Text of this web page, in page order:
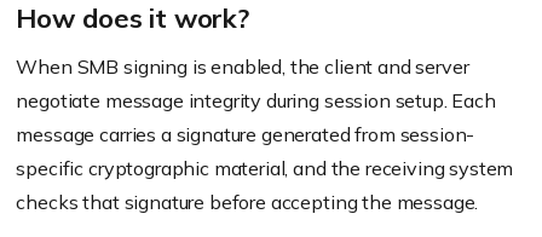
How does it work?
When SMB signing is enabled, the client and server
negotiate message integrity during session setup. Each
message carries a signature generated from session-
specific cryptographic material, and the receiving system
checks that signature before accepting the message.